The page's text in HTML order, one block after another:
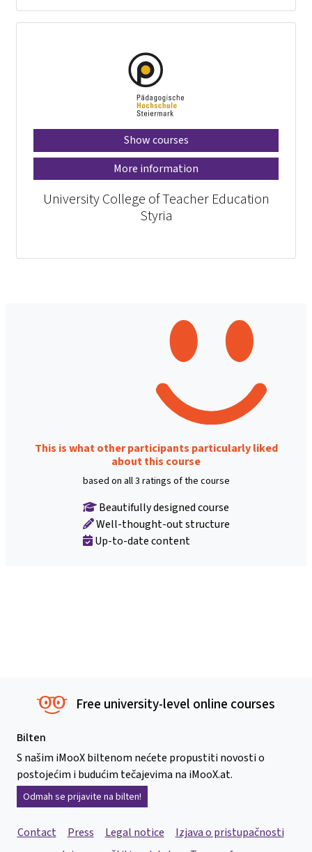
Show courses
More information
University College of Teacher Education
Styria
This is what other participants particularly liked
about this course
based on all 3 ratings of the course
Beautifully designed course
Well-thought-out structure
Up-to-date content
Free university-level online courses
Bilten
S našim iMooX biltenom nećete propustiti novosti o
postojećim i budućim tečajevima na iMooX.at.
Odmah se prijavite na bilten!
Contact Press Legal notice
Izjava o pristupačnosti